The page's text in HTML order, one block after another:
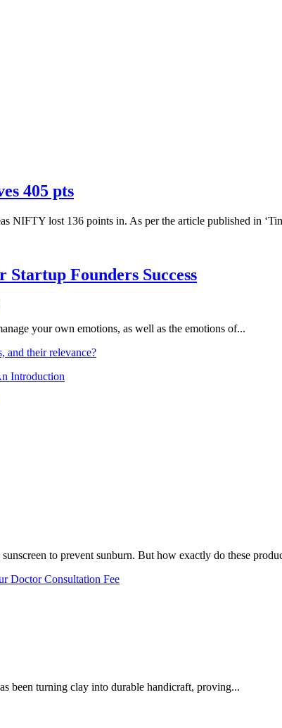
405 pts
NIFTY lost 136 points in. As per the article published in
Founders Success
your own emotions, as well as the emotions of...
and their relevance?
Introduction
to prevent sunburn. But how exactly do these
Doctor Consultation Fee
been turning clay into durable handicraft, proving...